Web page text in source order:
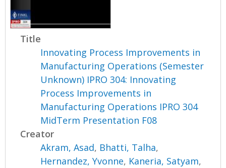
Title
Innovating Process Improvements in
Manufacturing Operations (Semester
Unknown) IPRO 304: Innovating
Process Improvements in
Manufacturing Operations IPRO 304
MidTerm Presentation F08
Creator
Akram, Asad, Bhatti, Talha,
Hernandez, Yvonne, Kaneria, Satyam,